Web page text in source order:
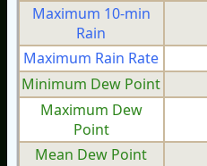
Maximum 10-min
Rain
Maximum Rain Rate
Minimum Dew Point
Maximum Dew
Point
Mean Dew Point